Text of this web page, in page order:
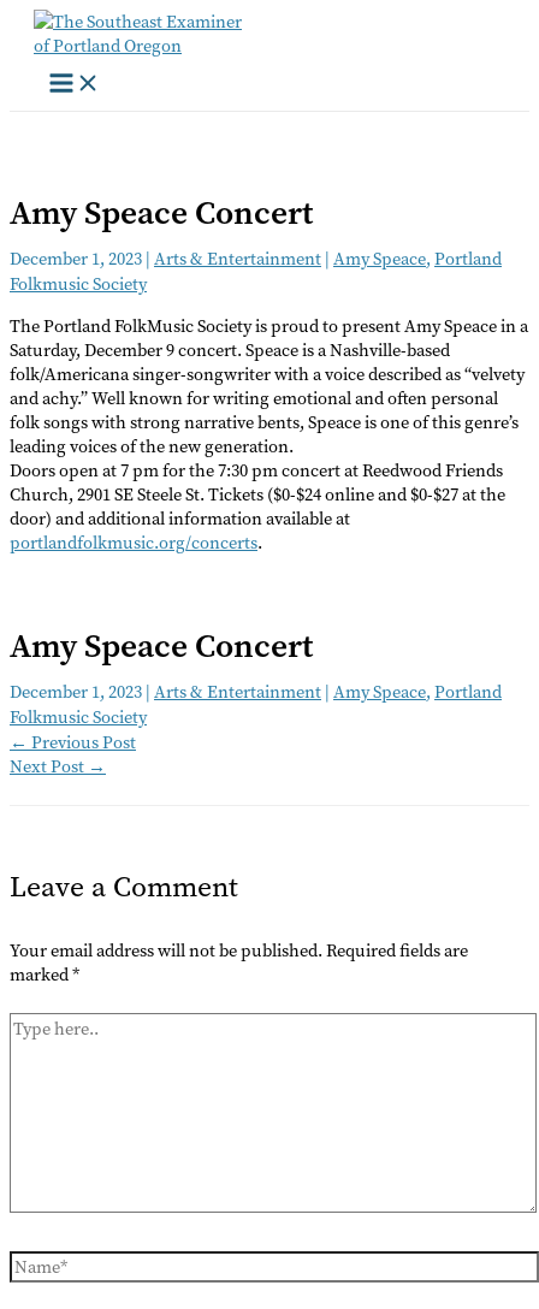
Skip
content
Amy Speace Concert
December 1, 2023 | Arts & Entertainment | Amy Speace, Portland
Folkmusic Society
The Portland FolkMusic Society is proud to present Amy Speace in a
Saturday, December 9 concert. Speace is a Nashville-based
folk/Americana singer-songwriter with a voice described as “velvety
and achy.” Well known for writing emotional and often personal
folk songs with strong narrative bents, Speace is one of this genre’s
leading voices of the new generation.
Doors open at 7 pm for the 7:30 pm concert at Reedwood Friends
Church, 2901 SE Steele St. Tickets ($0-$24 online and $0-$27 at the
door) and additional information available at
portlandfolkmusic.org/concerts.
Amy Speace Concert
December 1, 2023 | Arts & Entertainment | Amy Speace, Portland
Folkmusic Society
← Previous Post
Next Post →
Leave a Comment
Your email address will not be published. Required fields are
marked*
Type
Name*